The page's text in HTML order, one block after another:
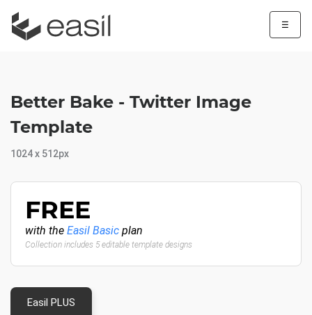
☰
Better Bake - Twitter Image
Template
1024 x 512px
FREE
with the Easil Basic plan
Collection includes 5 editable template designs
Easil PLUS